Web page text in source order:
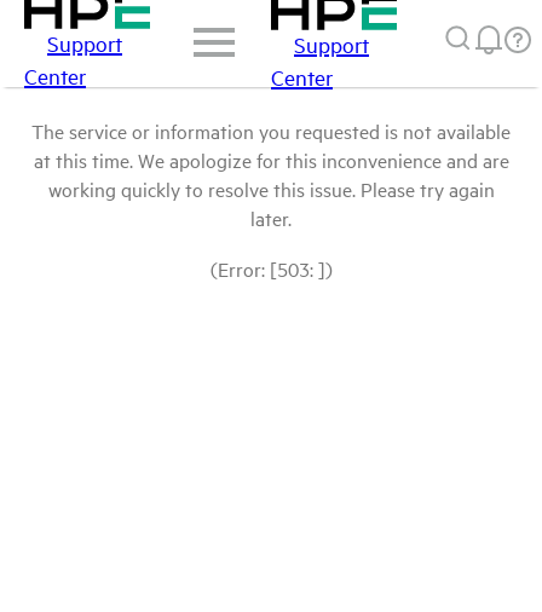
Support
Center
Support
Center
The service or information you requested is not available
at this time. We apologize for this inconvenience and are
working quickly to resolve this issue. Please try again
later.
(Error: [503: ])